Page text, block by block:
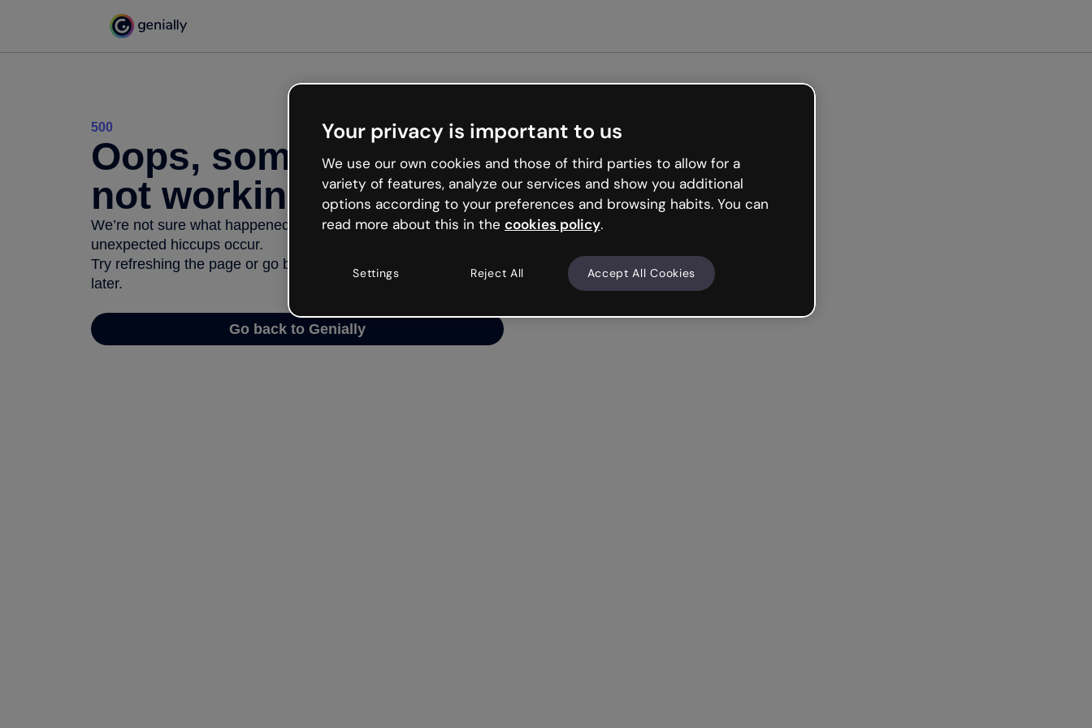
500
Oops, something’s
not working
We’re not sure what happened but the internet is like that and
unexpected hiccups occur.
Try refreshing the page or go back to Genially and try your luck
later.
Go back to Genially
Your privacy is important to us
We use our own cookies and those of third parties to allow for a
variety of features, analyze our services and show you additional
options according to your preferences and browsing habits. You can
read more about this in the cookies policy.
Settings Reject All Accept All Cookies